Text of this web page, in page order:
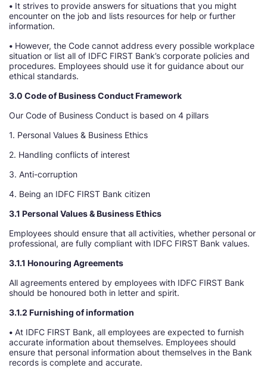
• It strives to provide answers for situations that you might
encounter on the job and lists resources for help or further
information.
• However, the Code cannot address every possible workplace
situation or list all of IDFC FIRST Bank’s corporate policies and
procedures. Employees should use it for guidance about our
ethical standards.
3.0 Code of Business Conduct Framework
Our Code of Business Conduct is based on 4 pillars
1. Personal Values & Business Ethics
2. Handling conflicts of interest
3. Anti-corruption
4. Being an IDFC FIRST Bank citizen
3.1 Personal Values & Business Ethics
Employees should ensure that all activities, whether personal or
professional, are fully compliant with IDFC FIRST Bank values.
3.1.1 Honouring Agreements
All agreements entered by employees with IDFC FIRST Bank
should be honoured both in letter and spirit.
3.1.2 Furnishing of information
• At IDFC FIRST Bank, all employees are expected to furnish
accurate information about themselves. Employees should
ensure that personal information about themselves in the Bank
records is complete and accurate.